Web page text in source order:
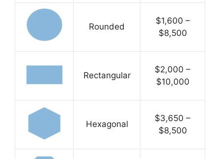
Rounded
$1,600 –
$8,500
Rectangular
$2,000 –
$10,000
Hexagonal
$3,650 –
$8,500